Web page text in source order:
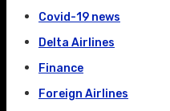
Covid-19 news
Delta Airlines
Finance
Foreign Airlines